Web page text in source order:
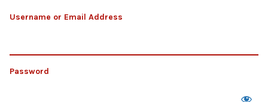
Username or Email Address
Password